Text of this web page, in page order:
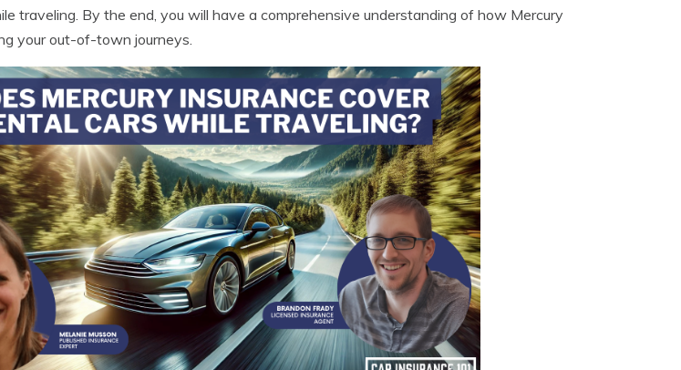
traveling. By the end, you will have a comprehensive understanding of how Mercury
your out-of-town journeys.